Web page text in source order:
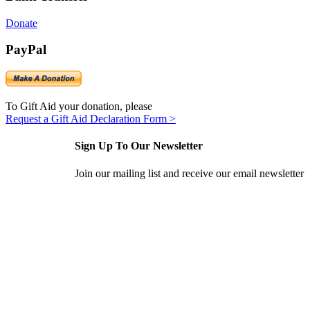
Donate
PayPal
To Gift Aid your donation, please
Request a Gift Aid Declaration Form >
Sign Up To Our Newsletter
Join our mailing list and receive our email newsletter